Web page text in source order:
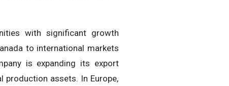
with significant growth
to international markets
is expanding its export
production assets. In Europe,